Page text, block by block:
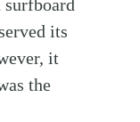
its
it
the